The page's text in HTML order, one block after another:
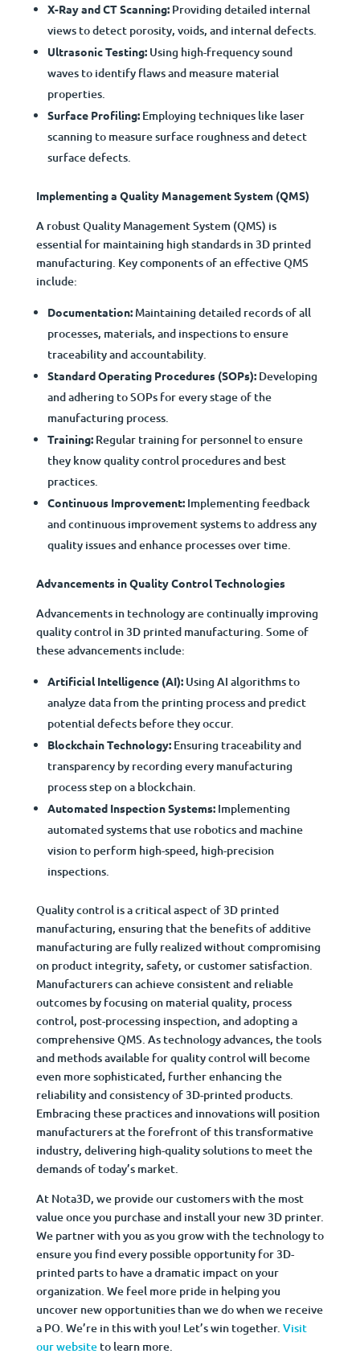
X-Ray and CT Scanning:Providing detailed internal
views to detect porosity, voids, and internal defects.
Ultrasonic Testing:Using high-frequency sound
waves to identify flaws and measure material
properties.
Surface Profiling:Employing techniques like laser
scanning to measure surface roughness and detect
surface defects.
Implementing a Quality Management System (QMS)
A robust Quality Management System (QMS) is
essential for maintaining high standards in 3D printed
manufacturing. Key components of an effective QMS
include:
Documentation:Maintaining detailed records of all
processes, materials, and inspections to ensure
traceability and accountability.
Standard Operating Procedures (SOPs):Developing
and adhering to SOPs for every stage of the
manufacturing process.
Training:Regular training for personnel to ensure
they know quality control procedures and best
practices.
Continuous Improvement:Implementing feedback
and continuous improvement systems to address any
quality issues and enhance processes over time.
Advancements in Quality Control Technologies
Advancements in technology are continually improving
quality control in 3D printed manufacturing. Some of
these advancements include:
Artificial Intelligence (AI):Using AI algorithms to
analyze data from the printing process and predict
potential defects before they occur.
Blockchain Technology:Ensuring traceability and
transparency by recording every manufacturing
process step on a blockchain.
Automated Inspection Systems:Implementing
automated systems that use robotics and machine
vision to perform high-speed, high-precision
inspections.
Quality control is a critical aspect of 3D printed
manufacturing, ensuring that the benefits of additive
manufacturing are fully realized without compromising
on product integrity, safety, or customer satisfaction.
Manufacturers can achieve consistent and reliable
outcomes by focusing on material quality, process
control, post-processing inspection, and adopting a
comprehensive QMS. As technology advances, the tools
and methods available for quality control will become
even more sophisticated, further enhancing the
reliability and consistency of 3D-printed products.
Embracing these practices and innovations will position
manufacturers at the forefront of this transformative
industry, delivering high-quality solutions to meet the
demands of today’s market.
At Nota3D, we provide our customers with the most
value once you purchase and install your new 3D printer.
We partner with you as you grow with the technology to
ensure you find every possible opportunity for 3D-
printed parts to have a dramatic impact on your
organization. We feel more pride in helping you
uncover new opportunities than we do when we receive
a PO. We’re in this with you! Let’s win together. Visit
our websiteto learn more.